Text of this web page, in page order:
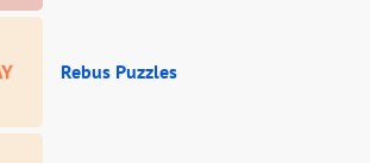
Rebus Puzzles